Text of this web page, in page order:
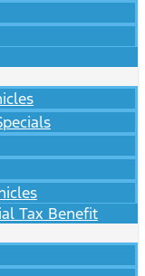
Tax Benefit